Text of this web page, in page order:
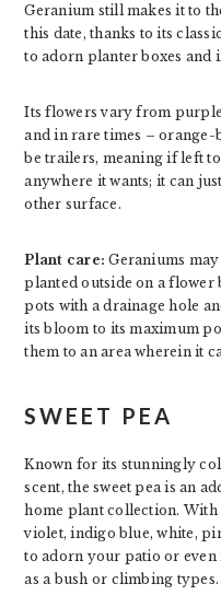
Geranium still makes it to
this date, thanks to its
to adorn planter boxes and
Its flowers vary from
and in rare times – orange-
be trailers, meaning if left
anywhere it wants; it can
other surface.
Plant care: Geraniums
planted outside on a flower
pots with a drainage hole
its bloom to its maximum
them to an area wherein it
SWEET PEA
Known for its stunningly
scent, the sweet pea is an
home plant collection.
violet, indigo blue, white,
to adorn your patio or
as a bush or climbing types.